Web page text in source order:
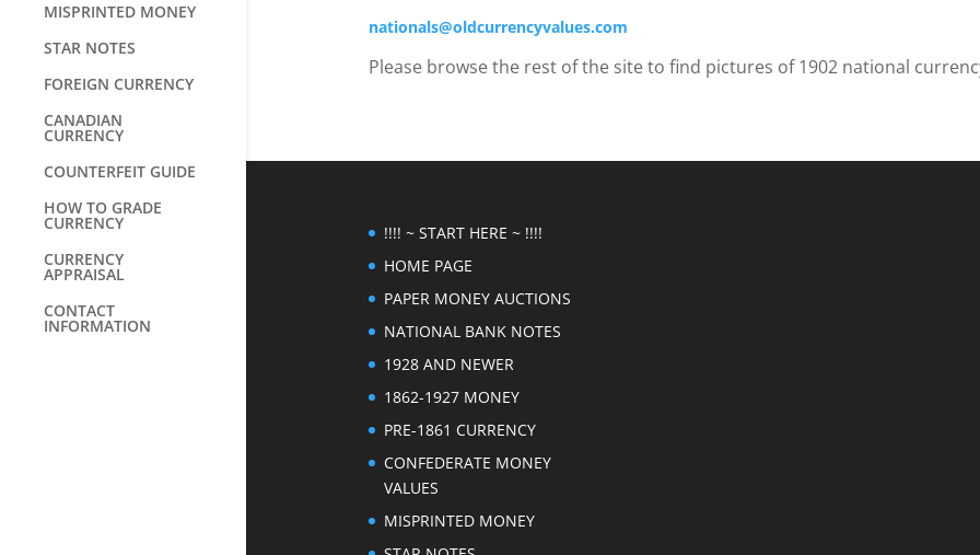
MISPRINTED MONEY
STAR NOTES
FOREIGN CURRENCY
CANADIAN
CURRENCY
COUNTERFEIT GUIDE
HOW TO GRADE
CURRENCY
CURRENCY
APPRAISAL
CONTACT
INFORMATION
nationals@oldcurrencyvalues.com
Please browse the rest of the site to find pictures of 1902 national
!!!! ~ START HERE ~ !!!!
HOME PAGE
PAPER MONEY AUCTIONS
NATIONAL BANK NOTES
1928 AND NEWER
1862-1927 MONEY
PRE-1861 CURRENCY
CONFEDERATE MONEY
VALUES
MISPRINTED MONEY